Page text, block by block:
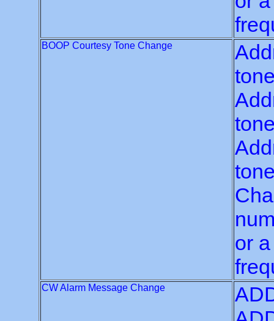
BOOP Courtesy Tone Change
or
CW Alarm Message Change